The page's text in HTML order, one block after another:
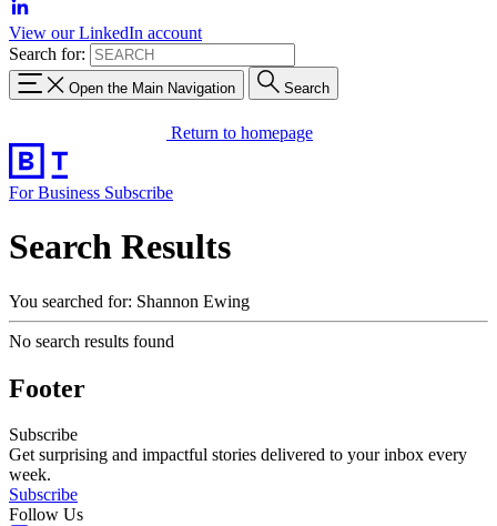
View our LinkedIn account
Search for:
Open the Main Navigation Search
Return to homepage
For Business Subscribe
Search Results
You searched for: Shannon Ewing
No search results found
Footer
Subscribe
Get surprising and impactful stories delivered to your inbox every
week.
Subscribe
Follow Us